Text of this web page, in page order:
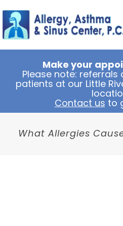
Make your
Please note:
patients at our Little
Contact us to
What Allergies